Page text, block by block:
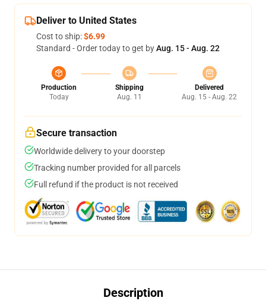
Deliver to United States
Cost to ship:$6.99
Standard - Order today to get byAug. 15 - Aug. 22
Production
Today
Shipping
Aug. 11
Delivered
Aug. 15 - Aug. 22
Secure transaction
Worldwide delivery to your doorstep
Tracking number provided for all parcels
Full refund if the product is not received
Description